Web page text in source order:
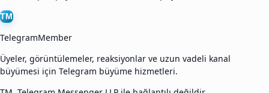
TM
TelegramMember
Üyeler, görüntülemeler, reaksiyonlar ve uzun vadeli kanal
büyümesi için Telegram büyüme hizmetleri.